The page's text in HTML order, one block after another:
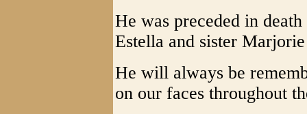
He was preceded in
Estella and sister
He will always be
on our faces throughout